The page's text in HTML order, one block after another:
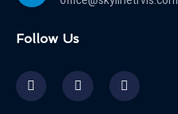
Follow Us